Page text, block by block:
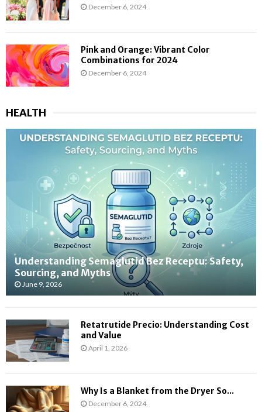
December 6, 2024
Pink and Orange: Vibrant Color
Combinations for 2024
December 6, 2024
HEALTH
Understanding Semaglutid Bez Receptu: Safety,
Sourcing, and Myths
June 9, 2026
Retatrutide Precio: Understanding Cost
and Value
April 1, 2026
Why Is a Blanket from the Dryer So...
December 6, 2024